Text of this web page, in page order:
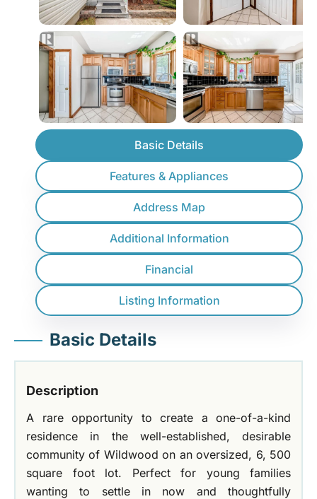
Basic Details
Features & Appliances
Address Map
Additional Information
Financial
Listing Information
Basic Details
Description
A rare opportunity to create a one-of-a-kind
residence in the well-established, desirable
community of Wildwood on an oversized, 6, 500
square foot lot. Perfect for young families
wanting to settle in now and thoughtfully